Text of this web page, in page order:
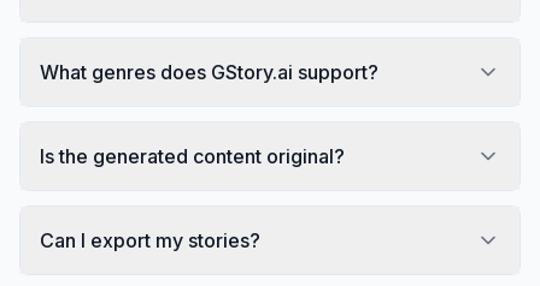
What genres does GStory.ai support?
Is the generated content original?
Can I export my stories?